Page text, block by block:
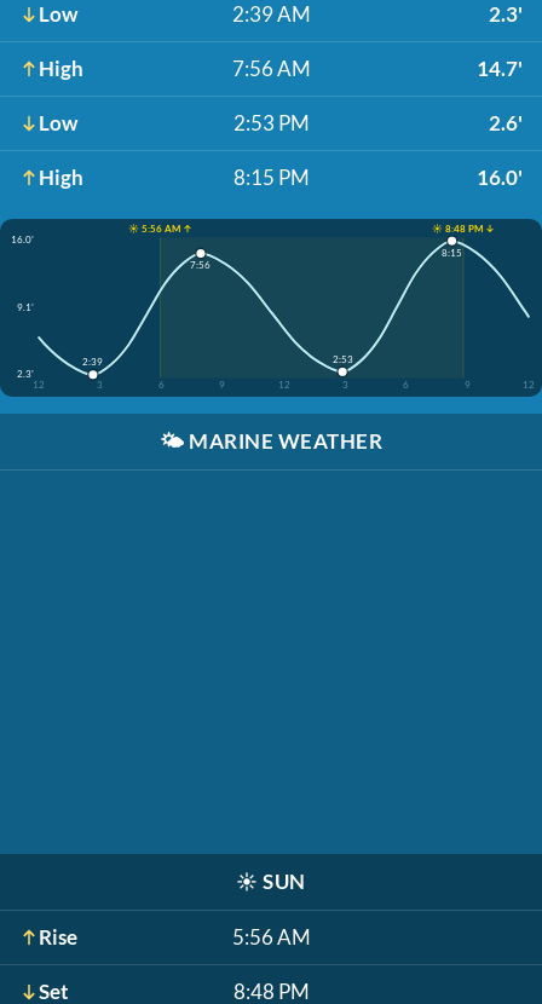
Low 2:39 AM 2.3'
High 7:56 AM 14.7'
Low 2:53 PM 2.6'
High 8:15 PM 16.0'
☀️ 5:56 AM ↑
☀️ 8:48 PM ↓
16.0'
9.1'
2.3'
12
3 6 9 12 3 6 9 12
2:39
7:56
2:53
8:15
🌤️ MARINE WEATHER
☀️ SUN
Rise 5:56 AM
Set 8:48 PM